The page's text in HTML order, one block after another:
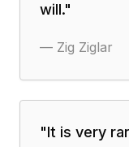
will."
— Zig Ziglar
"It is very